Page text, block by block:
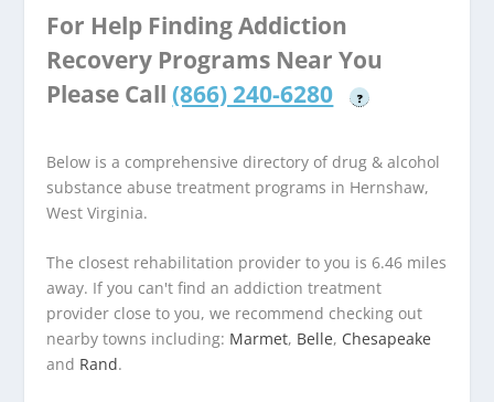
For Help Finding Addiction
Recovery Programs Near You
Please Call (866) 240-6280 ?
Below is a comprehensive directory of drug & alcohol
substance abuse treatment programs in Hernshaw,
West Virginia.
The closest rehabilitation provider to you is 6.46 miles
away. If you can't find an addiction treatment
provider close to you, we recommend checking out
nearby towns including: Marmet, Belle, Chesapeake
and Rand.